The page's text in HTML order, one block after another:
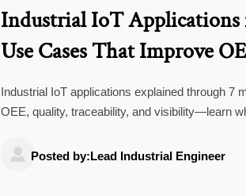
Industrial IoT
Use Cases That Improve
Industrial IoT applications explained through 7
OEE, quality, traceability, and visibility—learn
 Posted by:Lead Industrial Engineer